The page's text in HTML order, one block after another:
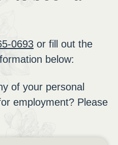
0693 or fill out the
below:
of your personal
employment? Please